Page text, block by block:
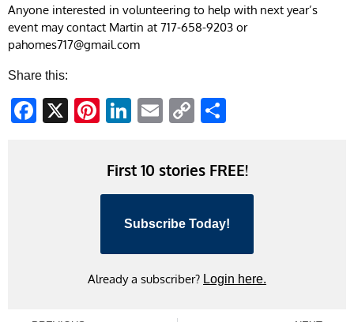
Anyone interested in volunteering to help with next year’s
event may contact Martin at 717-658-9203 or
pahomes717@gmail.com
Share this:
Facebook
X Pinterest
LinkedIn
EmailCopy
First 10 stories FREE!
Subscribe Today!
Already a subscriber? Login here.